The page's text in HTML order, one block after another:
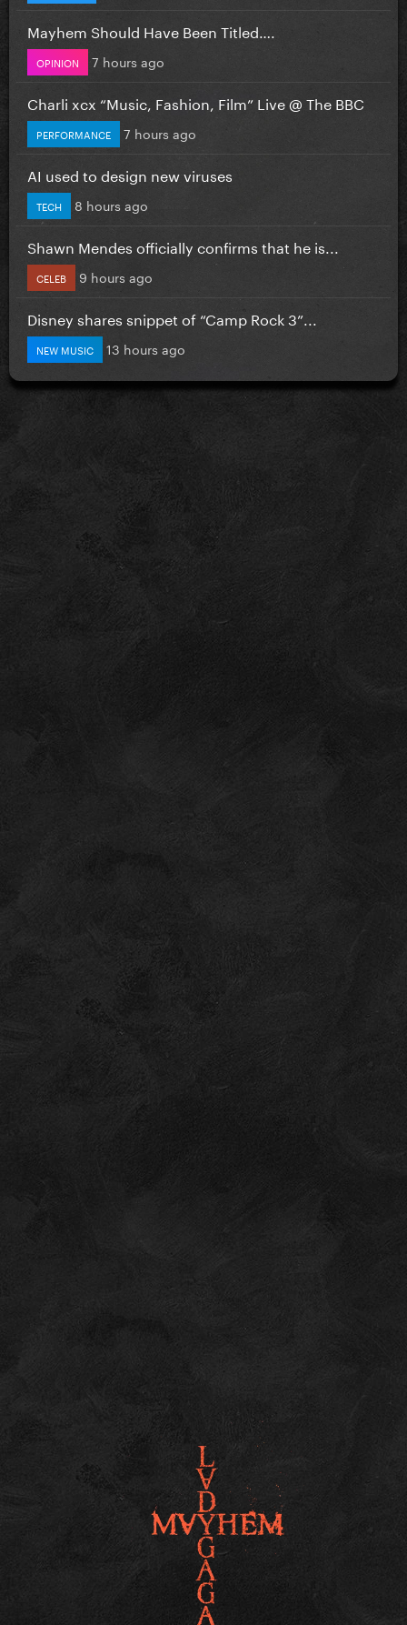
Mayhem Should Have Been Titled….
OPINION 7 hours ago
Charli xcx “Music, Fashion, Film” Live @ The BBC
PERFORMANCE 7 hours ago
AI used to design new viruses
TECH 8 hours ago
Shawn Mendes officially confirms that he is...
CELEB 9 hours ago
Disney shares snippet of “Camp Rock 3”...
NEW MUSIC 13 hours ago